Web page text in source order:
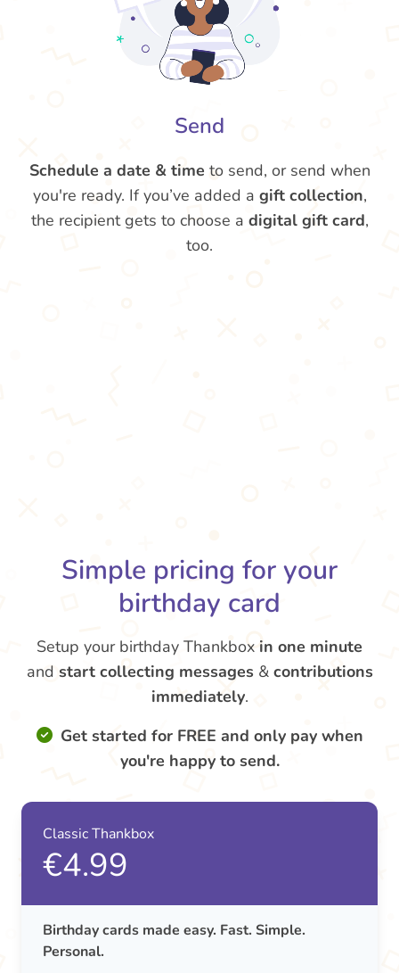
Send
Schedule a date & time to send, or send when
you're ready. If you’ve added a gift collection,
the recipient gets to choose a digital gift card,
too.
Simple pricing for your
birthday card
Setup your birthday Thankbox in one minute
and start collecting messages & contributions
immediately.
Get started for FREE and only pay when
you're happy to send.
Classic Thankbox
€4.99
Birthday cards made easy. Fast. Simple.
Personal.